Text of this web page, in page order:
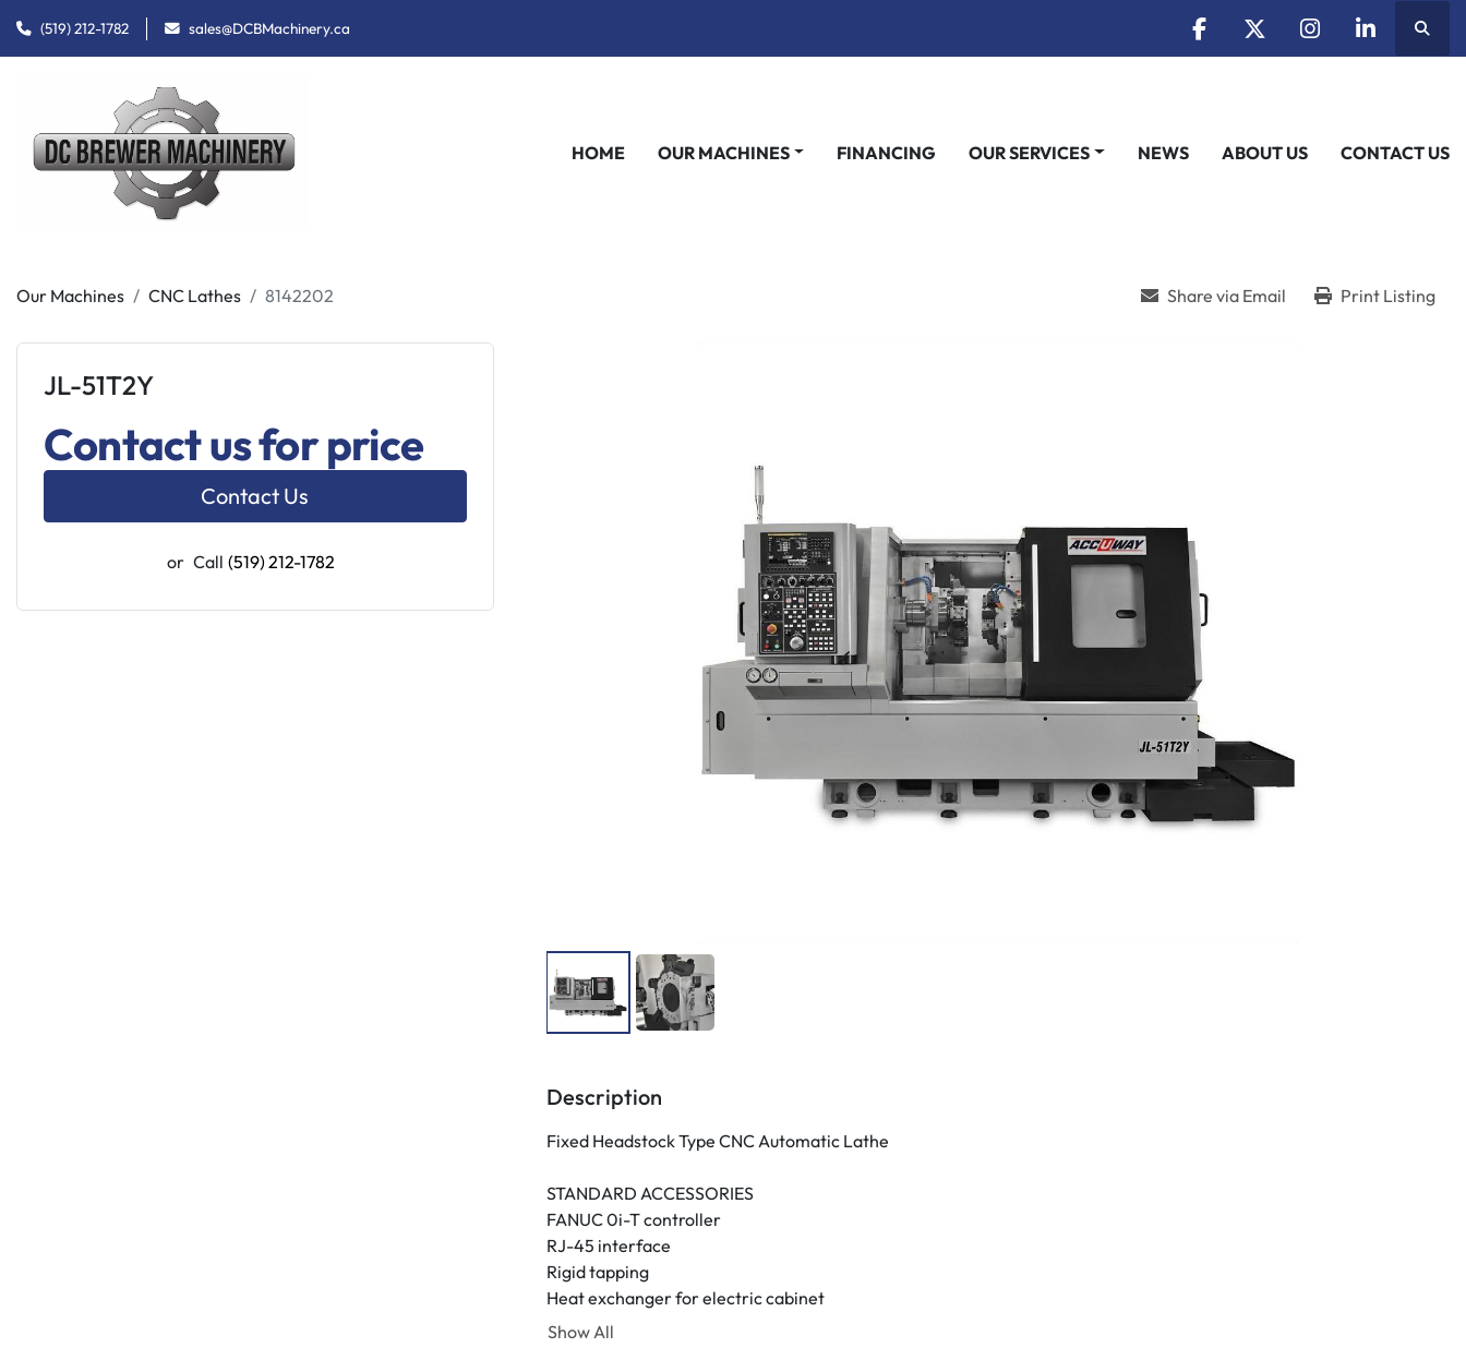
(519) 212-1782 sales@DCBMachinery.ca
facebooktwitterinstagramlinkedin
HOME OUR MACHINES NEWS
FINANCING OUR SERVICES ABOUT US CONTACT US
Our Machines CNC Lathes 8142202 Share via Email Print Listing
JL-51T2Y
Contact us for price
Contact Us
or Call (519) 212-1782
Description
Fixed Headstock Type CNC Automatic Lathe
STANDARD ACCESSORIES
FANUC 0i-T controller
RJ-45 interface
Rigid tapping
Heat exchanger for electric cabinet
10.4" Colored LCD monitor
Show All